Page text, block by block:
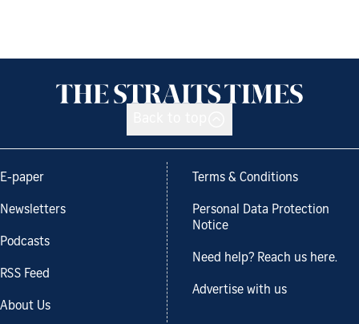
E-paper
Newsletters
Podcasts
RSS Feed
About Us
Terms & Conditions
Personal Data Protection
Notice
Need help? Reach us here.
Advertise with us